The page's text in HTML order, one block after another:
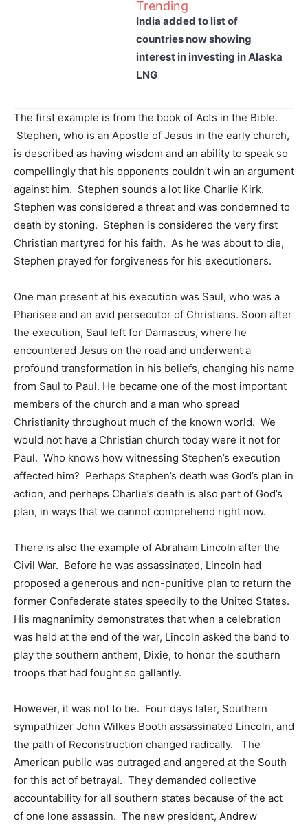
Trending
India added to list of
countries now showing
interest in investing in Alaska
LNG
The first example is from the book of Acts in the Bible.
Stephen, who is an Apostle of Jesus in the early church,
is described as having wisdom and an ability to speak so
compellingly that his opponents couldn’t win an argument
against him. Stephen sounds a lot like Charlie Kirk.
Stephen was considered a threat and was condemned to
death by stoning. Stephen is considered the very first
Christian martyred for his faith. As he was about to die,
Stephen prayed for forgiveness for his executioners.
One man present at his execution was Saul, who was a
Pharisee and an avid persecutor of Christians. Soon after
the execution, Saul left for Damascus, where he
encountered Jesus on the road and underwent a
profound transformation in his beliefs, changing his name
from Saul to Paul. He became one of the most important
members of the church and a man who spread
Christianity throughout much of the known world. We
would not have a Christian church today were it not for
Paul. Who knows how witnessing Stephen’s execution
affected him? Perhaps Stephen’s death was God’s plan in
action, and perhaps Charlie’s death is also part of God’s
plan, in ways that we cannot comprehend right now.
There is also the example of Abraham Lincoln after the
Civil War. Before he was assassinated, Lincoln had
proposed a generous and non-punitive plan to return the
former Confederate states speedily to the United States.
His magnanimity demonstrates that when a celebration
was held at the end of the war, Lincoln asked the band to
play the southern anthem, Dixie, to honor the southern
troops that had fought so gallantly.
However, it was not to be. Four days later, Southern
sympathizer John Wilkes Booth assassinated Lincoln, and
the path of Reconstruction changed radically. The
American public was outraged and angered at the South
for this act of betrayal. They demanded collective
accountability for all southern states because of the act
of one lone assassin. The new president, Andrew